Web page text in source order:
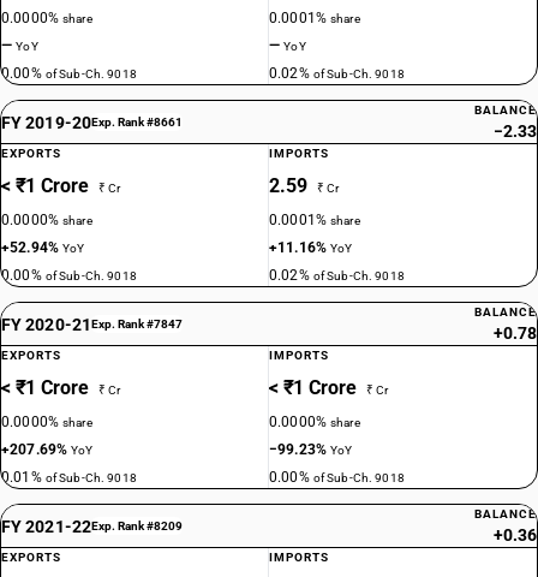
0.0000%share
—YoY
0.00% of Sub-Ch. 9018
0.0001%share
—YoY
0.02% of Sub-Ch. 9018
FY 2019-20Exp. Rank #8661
BALANCE
−2.33
EXPORTS
< ₹1 Crore ₹ Cr
0.0000%share
+52.94%YoY
0.00% of Sub-Ch. 9018
IMPORTS
2.59 ₹ Cr
0.0001%share
+11.16%YoY
0.02% of Sub-Ch. 9018
FY 2020-21Exp. Rank #7847
BALANCE
+0.78
EXPORTS
< ₹1 Crore ₹ Cr
0.0000%share
+207.69%YoY
0.01% of Sub-Ch. 9018
IMPORTS
< ₹1 Crore ₹ Cr
0.0000%share
−99.23%YoY
0.00% of Sub-Ch. 9018
FY 2021-22Exp. Rank #8209
BALANCE
+0.36
EXPORTS IMPORTS